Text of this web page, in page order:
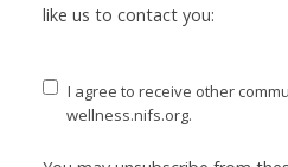
like us to contact you:
I agree to receive other
wellness.nifs.org.